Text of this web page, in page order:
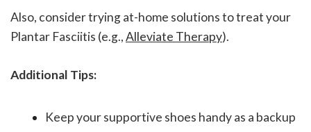
Also, consider trying at-home solutions to treat your
Plantar Fasciitis (e.g.,Alleviate Therapy).
Additional Tips:
Keep your supportive shoes handy as a backup